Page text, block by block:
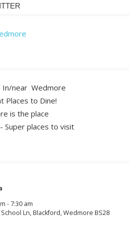
In/near Wedmore
Places to Dine!
is the place
- Super places to visit
- 7:30 am
Ln, Blackford, Wedmore BS28